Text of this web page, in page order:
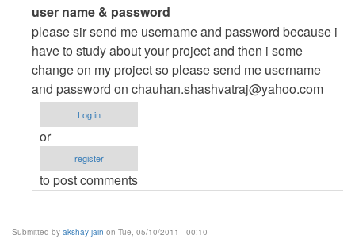
In
reply
to
Please
send
username
and
password
Anonymous
user name & password
please sir send me username and password because i
have to study about your project and then i some
change on my project so please send me username
and password on chauhan.shashvatraj@yahoo.com
Log in
or
register
to post comments
Submitted by akshay jain on Tue, 05/10/2011 - 00:10